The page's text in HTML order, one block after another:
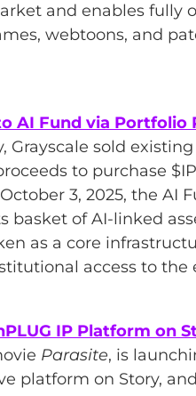
and enables fully
webtoons, and
AI Fund via Portfolio
Grayscale sold
to purchase
3, 2025, the AI
basket of AI-linked
as a core
access to the
IP Platform on
Parasite, is
platform on Story,